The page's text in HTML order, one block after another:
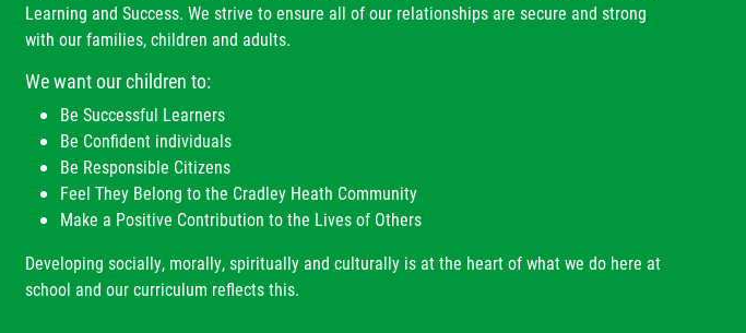
Mr R Dwyer
Learning and Success. We strive to ensure all of our relationships are secure and strong
with our families, children and adults.
We want our children to:
Be Successful Learners
Be Confident individuals
Be Responsible Citizens
Feel They Belong to the Cradley Heath Community
Make a Positive Contribution to the Lives of Others
Developing socially, morally, spiritually and culturally is at the heart of what we do here at
school and our curriculum reflects this.